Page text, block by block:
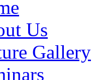
Us
Gallery